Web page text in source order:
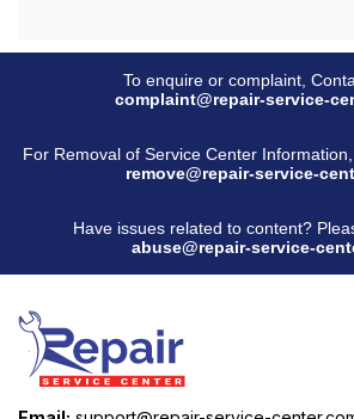
To enquire or complaint,
complaint@repair-service-
For Removal of Service Center
remove@repair-service-
Have issues related to content?
abuse@repair-service-